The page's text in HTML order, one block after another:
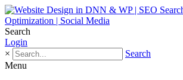
Search
Login
×
Search
Menu